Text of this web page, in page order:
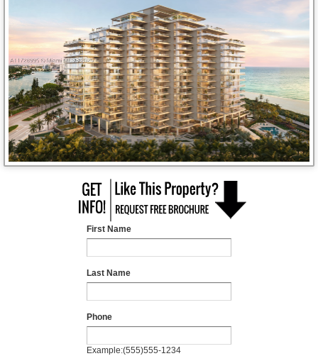
First Name
Last Name
Phone
Example:(555)555-1234